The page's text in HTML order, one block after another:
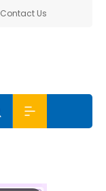
Contact Us